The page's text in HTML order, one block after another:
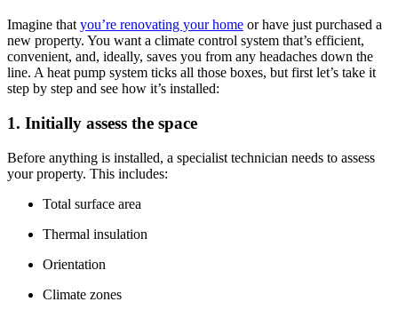
Imagine that you’re renovating your home or have just purchased a
new property. You want a climate control system that’s efficient,
convenient, and, ideally, saves you from any headaches down the
line. A heat pump system ticks all those boxes, but first let’s take it
step by step and see how it’s installed:
1. Initially assess the space
Before anything is installed, a specialist technician needs to assess
your property. This includes:
Total surface area
Thermal insulation
Orientation
Climate zones